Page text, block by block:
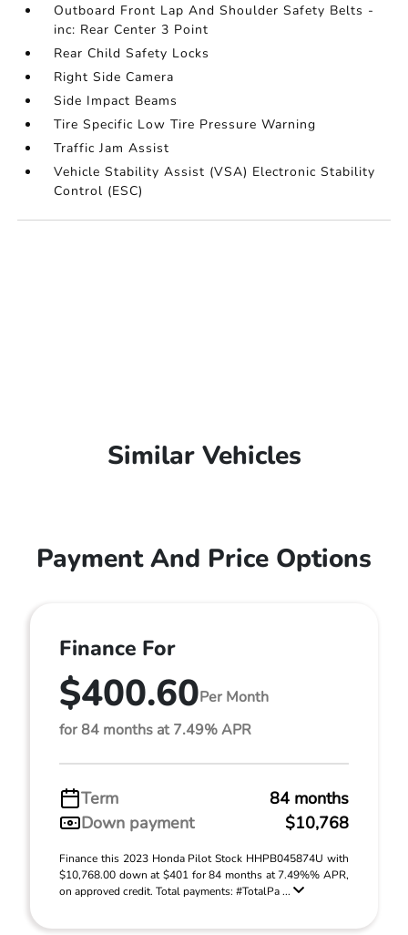
Outboard Front Lap And Shoulder Safety Belts -
inc: Rear Center 3 Point
Rear Child Safety Locks
Right Side Camera
Side Impact Beams
Tire Specific Low Tire Pressure Warning
Traffic Jam Assist
Vehicle Stability Assist (VSA) Electronic Stability
Control (ESC)
Similar Vehicles
Payment And Price Options
Finance For
$400.60Per Month
for 84 months at 7.49% APR
Term
84 months
Down payment
$10,768
Finance this 2023 Honda Pilot Stock HHPB045874U with
$10,768.00 down at $401 for 84 months at 7.49%% APR,
on approved credit. Total payments: #TotalPa ...